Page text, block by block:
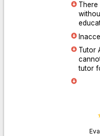
Tutor
tutor